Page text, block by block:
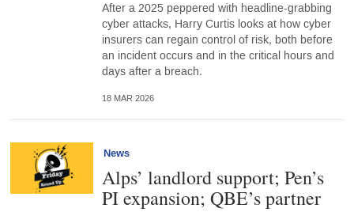
After a 2025 peppered with headline-grabbing
cyber attacks, Harry Curtis looks at how cyber
insurers can regain control of risk, both before
an incident occurs and in the critical hours and
days after a breach.
18 MAR 2026
News
Alps’ landlord support; Pen’s
PI expansion; QBE’s partner